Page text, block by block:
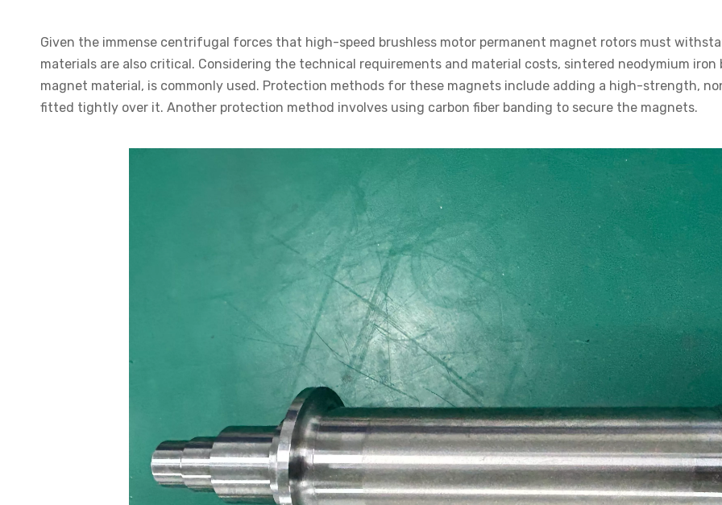
Given the immense centrifugal forces that high-speed brushless motor permanent magnet rotors must
materials are also critical. Considering the technical requirements and material costs, sintered neodymium
magnet material, is commonly used. Protection methods for these magnets include adding a high-strength,
fitted tightly over it. Another protection method involves using carbon fiber banding to secure the magnets.